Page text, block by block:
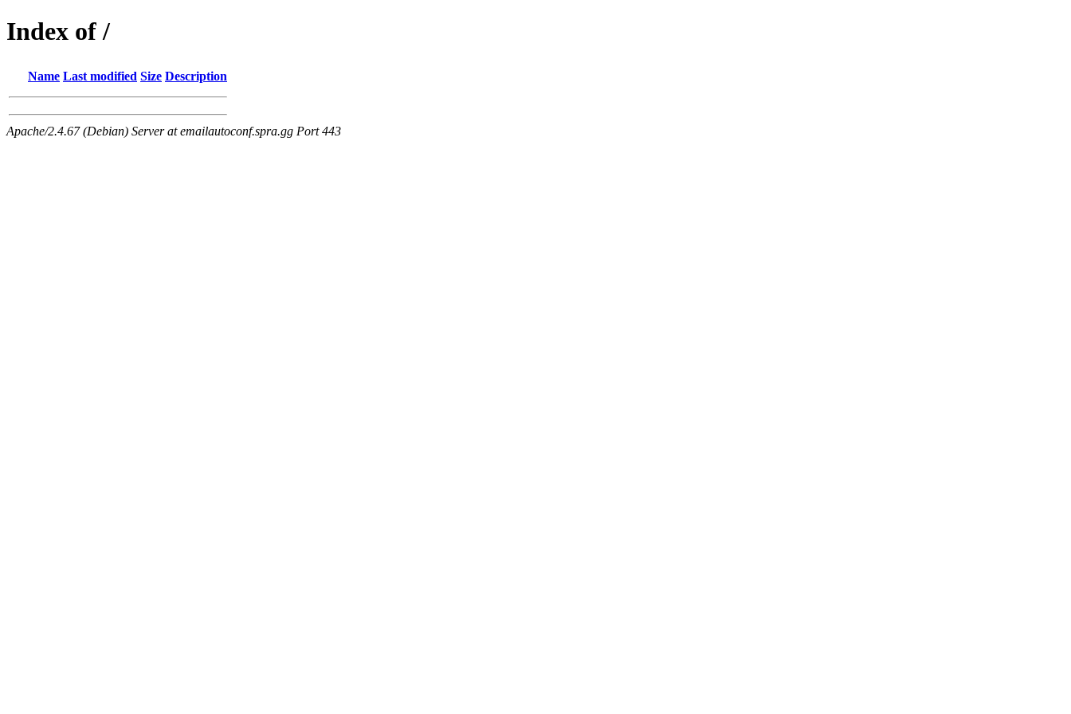
Index of /
Name Last modified Size Description
Apache/2.4.67 (Debian) Server at emailautoconf.spra.gg Port 443